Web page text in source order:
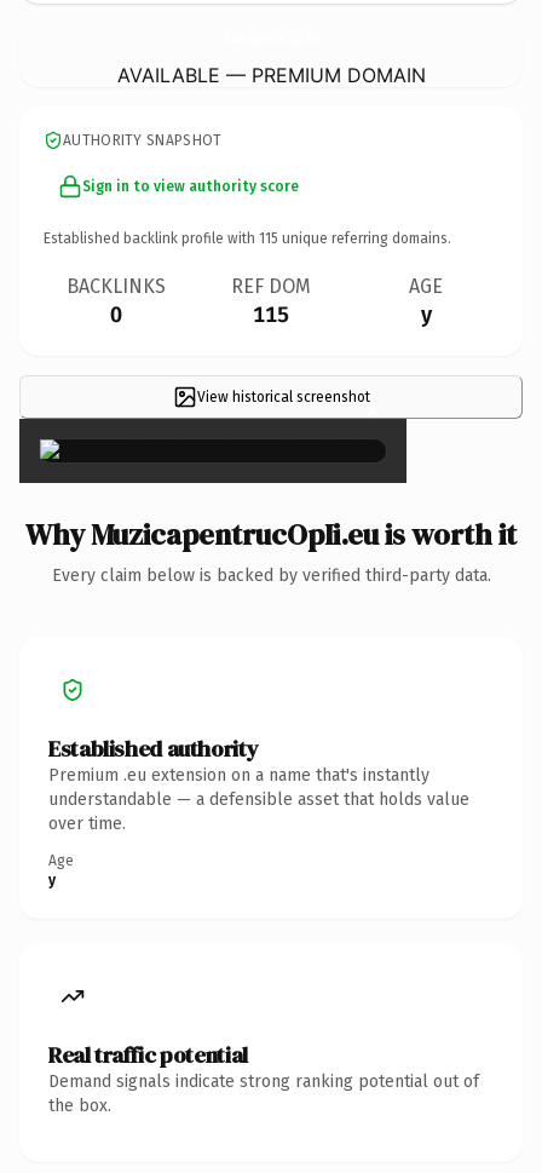
AVAILABLE — PREMIUM DOMAIN
AUTHORITY SNAPSHOT
Sign in to view authority score
Established backlink profile with 115 unique referring domains.
BACKLINKS
0
REF DOM
115
AGE
y
View historical screenshot×
Why MuzicapentrucOpIi.eu is worth it
Every claim below is backed by verified third-party data.
Established authority
Premium .eu extension on a name that's instantly
understandable — a defensible asset that holds value
over time.
Age
y
Real traffic potential
Demand signals indicate strong ranking potential out of
the box.